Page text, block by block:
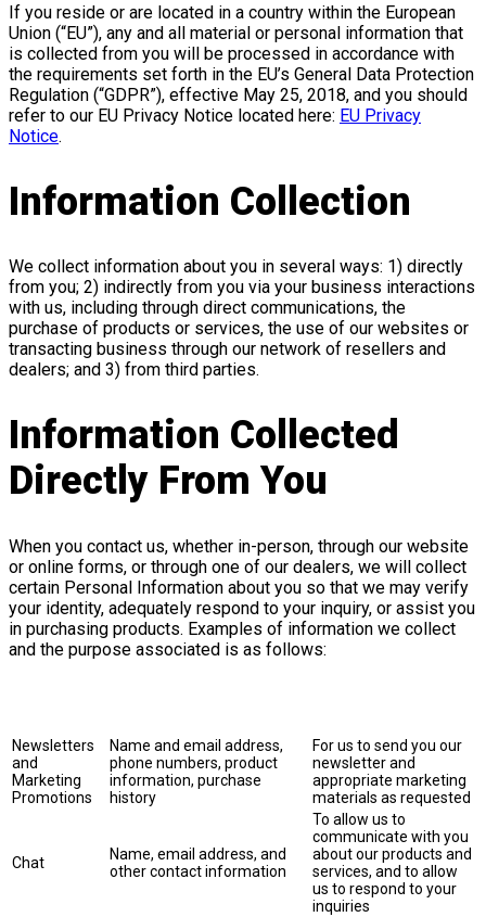
If you reside or are located in a country within the European
Union (“EU”), any and all material or personal information that
is collected from you will be processed in accordance with
the requirements set forth in the EU’s General Data Protection
Regulation (“GDPR”), effective May 25, 2018, and you should
refer to our EU Privacy Notice located here: EU Privacy
Notice.
Information Collection
We collect information about you in several ways: 1) directly
from you; 2) indirectly from you via your business interactions
with us, including through direct communications, the
purchase of products or services, the use of our websites or
transacting business through our network of resellers and
dealers; and 3) from third parties.
Information Collected
Directly From You
When you contact us, whether in-person, through our website
or online forms, or through one of our dealers, we will collect
certain Personal Information about you so that we may verify
your identity, adequately respond to your inquiry, or assist you
in purchasing products. Examples of information we collect
and the purpose associated is as follows:
Newsletters
and
Marketing
Promotions
Name and email address,
phone numbers, product
information, purchase
history
For us to send you our
newsletter and
appropriate marketing
materials as requested
Chat
Name, email address, and
other contact information
To allow us to
communicate with you
about our products and
services, and to allow
us to respond to your
inquiries